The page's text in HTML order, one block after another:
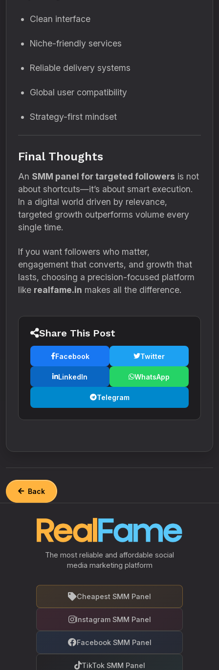
Clean interface
Niche-friendly services
Reliable delivery systems
Global user compatibility
Strategy-first mindset
Final Thoughts
An SMM panel for targeted followers is not
about shortcuts—it’s about smart execution.
In a digital world driven by relevance,
targeted growth outperforms volume every
single time.
If you want followers who matter,
engagement that converts, and growth that
lasts, choosing a precision-focused platform
like realfame.in makes all the difference.
Share This Post
Facebook Twitter
LinkedIn WhatsApp
Telegram
Back
The most reliable and affordable social
media marketing platform
Cheapest SMM Panel
Instagram SMM Panel
Facebook SMM Panel
TikTok SMM Panel